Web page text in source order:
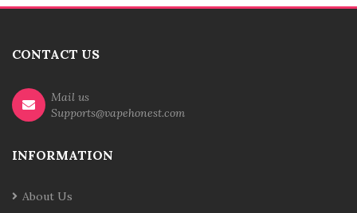
CONTACT US
Mail us
Supports@vapehonest.com
INFORMATION
About Us